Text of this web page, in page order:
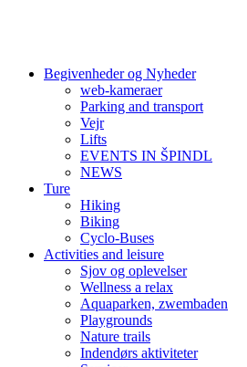
Begivenheder og Nyheder
web-kameraer
Parking and transport
Vejr
Lifts
EVENTS IN ŠPINDL
NEWS
Ture
Hiking
Biking
Cyclo-Buses
Activities and leisure
Sjov og oplevelser
Wellness a relax
Aquaparken, zwembaden
Playgrounds
Nature trails
Indendørs aktiviteter